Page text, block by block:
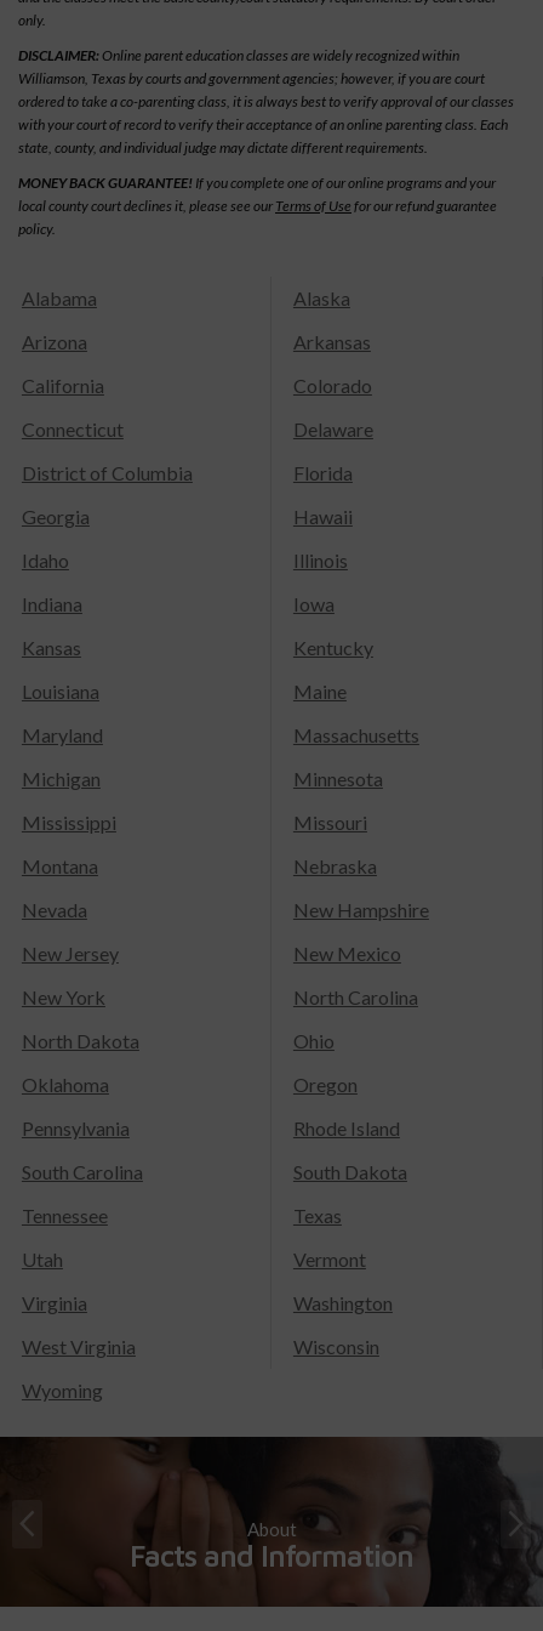
only.
DISCLAIMER:Online parent education classes are widely recognized within
Williamson, Texas by courts and government agencies; however, if you are court
ordered to take a co-parenting class, it is always best to verify approval of our classes
with your court of record to verify their acceptance of an online parenting class. Each
state, county, and individual judge may dictate different requirements.
MONEY BACK GUARANTEE! If you complete one of our online programs and your
local county court declines it, please see our Terms of Use for our refund guarantee
policy.
Alabama
Alaska
Arizona
Arkansas
California
Colorado
Connecticut
Delaware
District of Columbia
Florida
Georgia
Hawaii
Idaho
Illinois
Indiana
Iowa
Kansas
Kentucky
Louisiana
Maine
Maryland
Massachusetts
Michigan
Minnesota
Mississippi
Missouri
Montana
Nebraska
Nevada
New Hampshire
New Jersey
New Mexico
New York
North Carolina
North Dakota
Ohio
Oklahoma
Oregon
Pennsylvania
Rhode Island
South Carolina
South Dakota
Tennessee
Texas
Utah
Vermont
Virginia
Washington
West Virginia
Wisconsin
Wyoming
About
Facts and Information